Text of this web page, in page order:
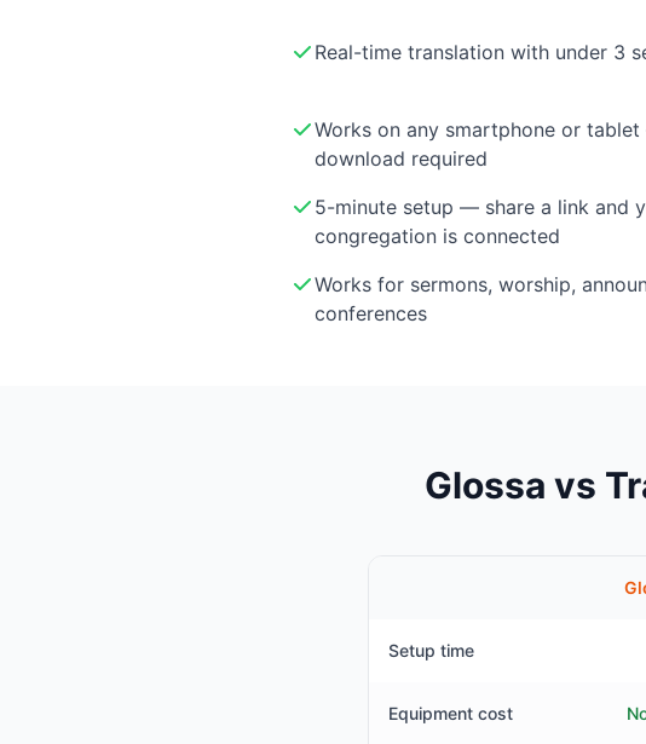
Real-time translation with under 3
Works on any smartphone or
download required
5-minute setup — share a link and
congregation is connected
Works for sermons, worship,
conferences
Glossa vs
Setup time
Equipment cost